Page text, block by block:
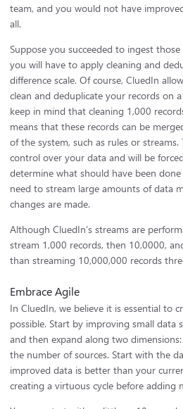
team, and you would not have
all.
Suppose you succeeded to ingest
you will have to apply cleaning and
difference scale. Of course, CluedIn
clean and deduplicate your records on
keep in mind that cleaning 1,000
means that these records can be
of the system, such as rules or streams.
control over your data and will be
determine what should have been
need to stream large amounts of data
changes are made.
Although CluedIn’s streams are
stream 1,000 records, then 10,0000,
than streaming 10,000,000 records
Embrace Agile
In CluedIn, we believe it is essential to
possible. Start by improving small data
and then expand along two
the number of sources. Start with the
improved data is better than your
creating a virtuous cycle before adding